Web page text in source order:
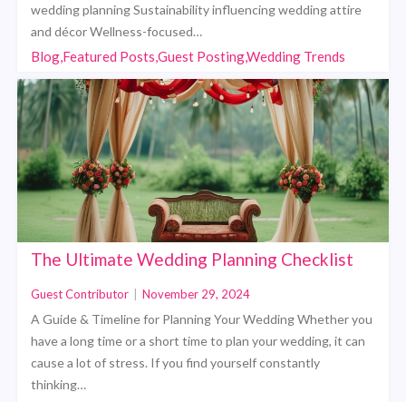
wedding planning Sustainability influencing wedding attire
and décor Wellness-focused…
Blog,Featured Posts,Guest Posting,Wedding Trends
The Ultimate Wedding Planning Checklist
Guest Contributor November 29, 2024
A Guide & Timeline for Planning Your Wedding Whether you
have a long time or a short time to plan your wedding, it can
cause a lot of stress. If you find yourself constantly
thinking…